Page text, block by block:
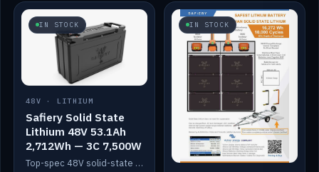
IN STOCK
48V · LITHIUM
Safiery Solid State
Lithium 48V 53.1Ah
2,712Wh — 3C 7,500W
Top-spec 48V solid-state pack with a 3C (150A) BMS — 7,500W discharge for high-power marine drive.
IN STOCK